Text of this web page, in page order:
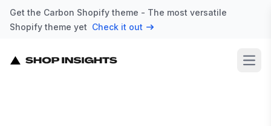
Get the Carbon Shopify theme - The most versatile
Shopify theme yet Check it out